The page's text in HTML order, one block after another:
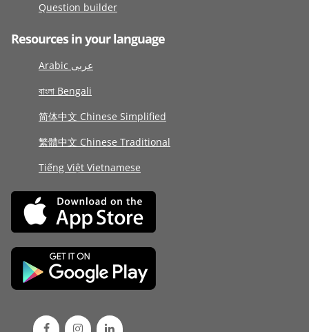
Question builder
Resources in your language
Arabic عربى
বাংলা Bengali
简体中文 Chinese Simplified
繁體中文 Chinese Traditional
Tiếng Việt Vietnamese